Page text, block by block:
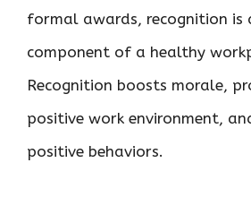
formal awards, recognition is
component of a healthy
Recognition boosts morale,
positive work environment,
positive behaviors.